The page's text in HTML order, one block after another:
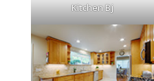
Kitchen Bj